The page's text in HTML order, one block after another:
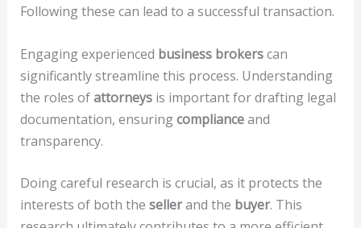
Following these can lead to a successful transaction.
Engaging experienced business brokerscan
significantly streamline this process. Understanding
the roles ofattorneysis important for drafting legal
documentation, ensuringcomplianceand
transparency.
Doing careful research is crucial, as it protects the
interests of both the sellerand the buyer. This